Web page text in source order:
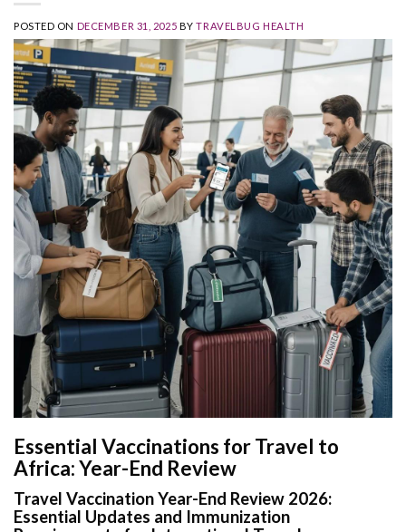
POSTED ON DECEMBER 31, 2025 BYTRAVELBUG HEALTH
Essential Vaccinations for Travel to
Africa: Year-End Review
Travel Vaccination Year-End Review 2026:
Essential Updates and Immunization